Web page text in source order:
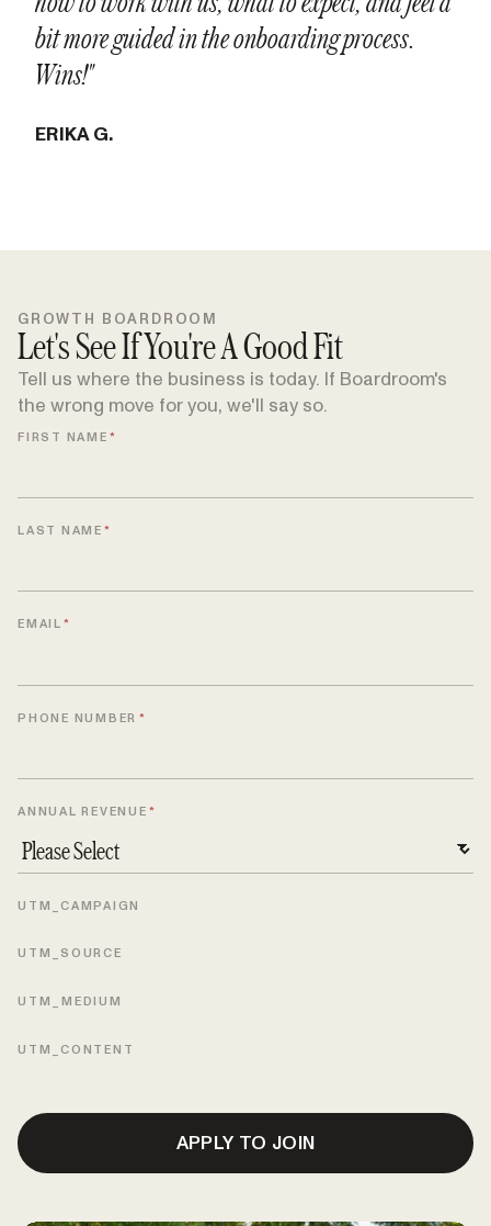
bit more guided in the onboarding process.
Wins!"
‍ERIKA G.
GROWTH BOARDROOM
Let's See If You're A Good Fit
Tell us where the business is today. If Boardroom's
the wrong move for you, we'll say so.
FIRST NAME *
LAST NAME *
EMAIL *
PHONE NUMBER *
ANNUAL REVENUE *
UTM_CAMPAIGN
UTM_SOURCE
UTM_MEDIUM
UTM_CONTENT